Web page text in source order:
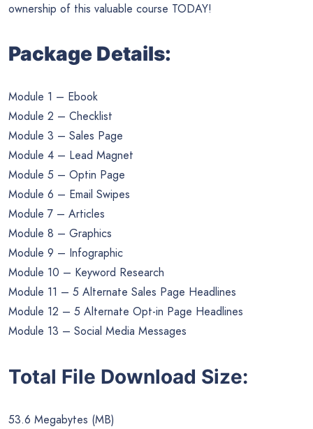
ownership of this valuable course TODAY!
Package Details:
Module 1 – Ebook
Module 2 – Checklist
Module 3 – Sales Page
Module 4 – Lead Magnet
Module 5 – Optin Page
Module 6 – Email Swipes
Module 7 – Articles
Module 8 – Graphics
Module 9 – Infographic
Module 10 – Keyword Research
Module 11 – 5 Alternate Sales Page Headlines
Module 12 – 5 Alternate Opt-in Page Headlines
Module 13 – Social Media Messages
Total File Download Size:
53.6 Megabytes (MB)